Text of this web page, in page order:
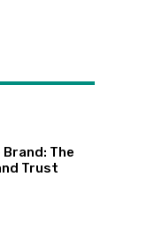
Brand: The
Trust